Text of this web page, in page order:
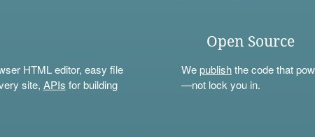
HTML editor, easy file
site, APIs for building
Open Source
Wepublishthe code that
—not lock you in.